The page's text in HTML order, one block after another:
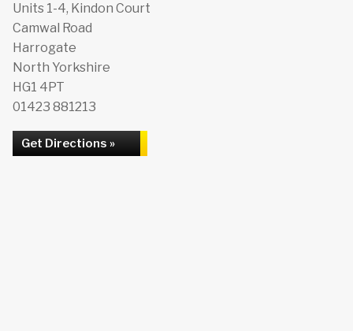
Units 1-4, Kindon Court
Camwal Road
Harrogate
North Yorkshire
HG1 4PT
01423 881213
Get Directions »